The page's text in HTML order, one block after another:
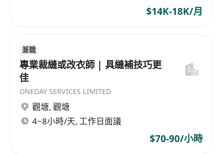
$14K-18K/月
兼職
專業裁縫或改衣師 | 具縫補技巧更
佳
ONEDAY SERVICES LIMITED
觀塘, 觀塘
4~8小時/天, 工作日面議
$70-90/小時